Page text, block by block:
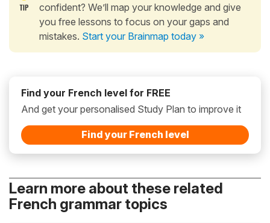
confident? We’ll map your knowledge and give
you free lessons to focus on your gaps and
mistakes. Start your Brainmap today »
Find your French level for FREE
And get your personalised Study Plan to improve it
Find your French level
Learn more about these related
French grammar topics